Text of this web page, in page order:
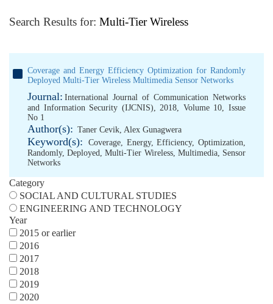
Search Results for: Multi-Tier Wireless
Coverage and Energy Efficiency Optimization for Randomly
Deployed Multi-Tier Wireless Multimedia Sensor Networks
Journal: International Journal of Communication Networks
and Information Security (IJCNIS), 2018, Volume 10, Issue
No 1
Author(s): Taner Cevik, Alex Gunagwera
Keyword(s): Coverage, Energy,Efficiency, Optimization,
Randomly,Deployed,Multi-Tier Wireless, Multimedia, Sensor
Networks
Category
SOCIAL AND CULTURAL STUDIES
ENGINEERING AND TECHNOLOGY
Year
2015 or earlier
2016
2017
2018
2019
2020